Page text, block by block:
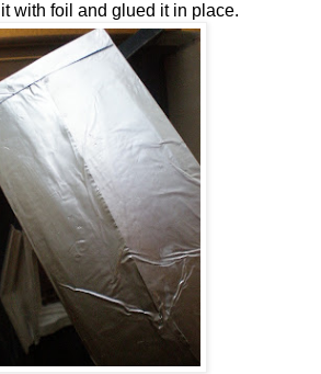
with foil and glued it in place.